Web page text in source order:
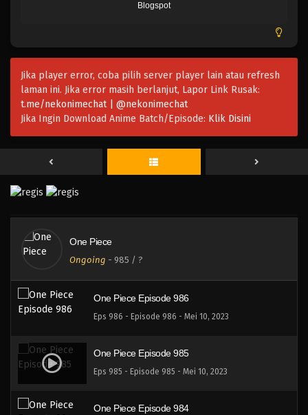
Blogspot
Jika player error, coba pilih server player lain atau refresh
laman ini. Jika error masih berlanjut, Lapor Link Rusak:
t.me/nekonimechat | @nekonimechat
Jika Ingin Download Anime Batch/Episode: Klik Disini
One Piece
Ongoing - 985 / ?
One Piece Episode 990
Eps 990 - Episode 990 - Mei 10, 2023
Eps 989 - Episode 989 - Mei 10, 2023
One Piece Episode 987
Eps 987 - Episode 987 - Mei 10, 2023
One Piece Episode 986
Eps 986 - Episode 986 - Mei 10, 2023
One Piece Episode 985
Eps 985 - Episode 985 - Mei 10, 2023
One Piece Episode 984